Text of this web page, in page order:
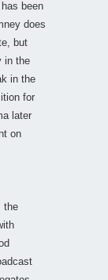
been
does
but
in the
in the
for
later
on
the